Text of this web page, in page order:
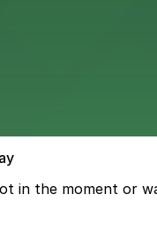
in San Diego
walk for
Series
Series by
in the moment or